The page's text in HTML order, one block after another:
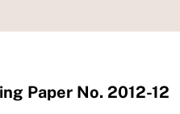
Paper No. 2012-12